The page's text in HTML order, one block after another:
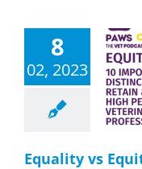
8
02, 2023
vs Equity
Effective
Equality vs